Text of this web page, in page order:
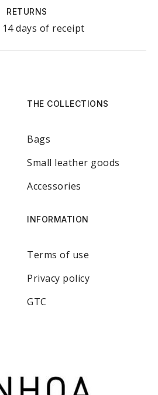
RETURNS
days of receipt
THE COLLECTIONS
Bags
Small leather goods
Accessories
INFORMATION
Terms of use
Privacy policy
GTC